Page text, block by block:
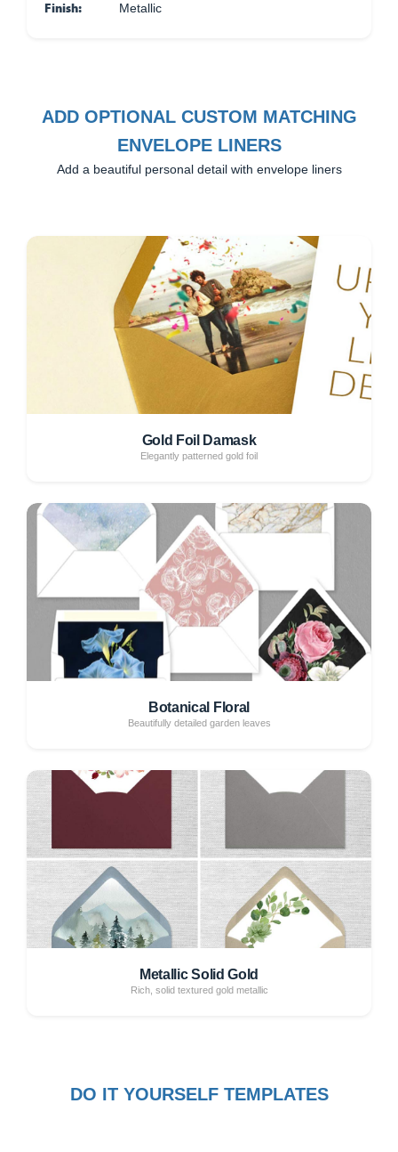
Finish: Metallic
ADD OPTIONAL CUSTOM MATCHING
ENVELOPE LINERS
Add a beautiful personal detail with envelope liners
Gold Foil Damask
Elegantly patterned gold foil
Botanical Floral
Beautifully detailed garden leaves
Metallic Solid Gold
Rich, solid textured gold metallic
DO IT YOURSELF TEMPLATES